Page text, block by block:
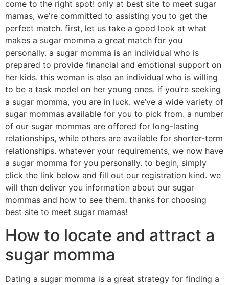
come to the right spot! only at best site to meet sugar
mamas, we’re committed to assisting you to get the
perfect match. first, let us take a good look at what
makes a sugar momma a great match for you
personally. a sugar momma is an individual who is
prepared to provide financial and emotional support on
her kids. this woman is also an individual who is willing
to be a task model on her young ones. if you’re seeking
a sugar momma, you are in luck. we’ve a wide variety of
sugar mommas available for you to pick from. a number
of our sugar mommas are offered for long-lasting
relationships, while others are available for shorter-term
relationships. whatever your requirements, we now have
a sugar momma for you personally. to begin, simply
click the link below and fill out our registration kind. we
will then deliver you information about our sugar
mommas and how to see them. thanks for choosing
best site to meet sugar mamas!
How to locate and attract a
sugar momma
Dating a sugar momma is a great strategy for finding a